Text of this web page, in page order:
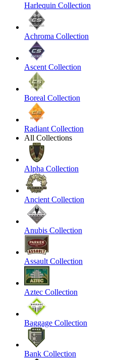
Harlequin Collection
Achroma Collection
Ascent Collection
Boreal Collection
Radiant Collection
All Collections
Alpha Collection
Ancient Collection
Anubis Collection
Assault Collection
Aztec Collection
Baggage Collection
Bank Collection